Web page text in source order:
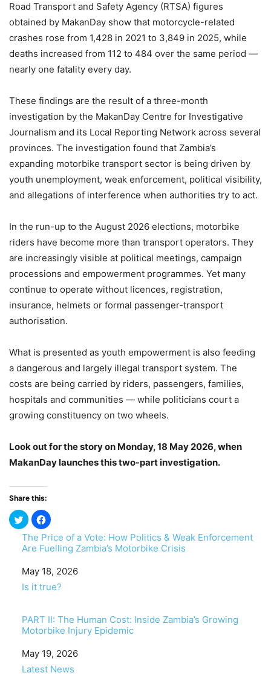
Road Transport and Safety Agency (RTSA) figures
obtained by MakanDay show that motorcycle-related
crashes rose from 1,428 in 2021 to 3,849 in 2025, while
deaths increased from 112 to 484 over the same period —
nearly one fatality every day.
These findings are the result of a three-month
investigation by the MakanDay Centre for Investigative
Journalism and its Local Reporting Network across several
provinces. The investigation found that Zambia’s
expanding motorbike transport sector is being driven by
youth unemployment, weak enforcement, political visibility,
and allegations of interference when authorities try to act.
In the run-up to the August 2026 elections, motorbike
riders have become more than transport operators. They
are increasingly visible at political meetings, campaign
processions and empowerment programmes. Yet many
continue to operate without licences, registration,
insurance, helmets or formal passenger-transport
authorisation.
What is presented as youth empowerment is also feeding
a dangerous and largely illegal transport system. The
costs are being carried by riders, passengers, families,
hospitals and communities — while politicians court a
growing constituency on two wheels.
Look out for the story on Monday, 18 May 2026, when
MakanDay launches thistwo-partinvestigation.
Share this:
The Price of a Vote: How Politics & Weak Enforcement
Are Fuelling Zambia’s Motorbike Crisis
Date
May 18, 2026
In relation to
Is it true?
PART II: The Human Cost: Inside Zambia’s Growing
Motorbike Injury Epidemic
Date
May 19, 2026
In relation to
Latest News